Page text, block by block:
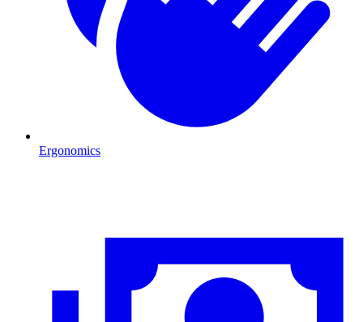
Ergonomics